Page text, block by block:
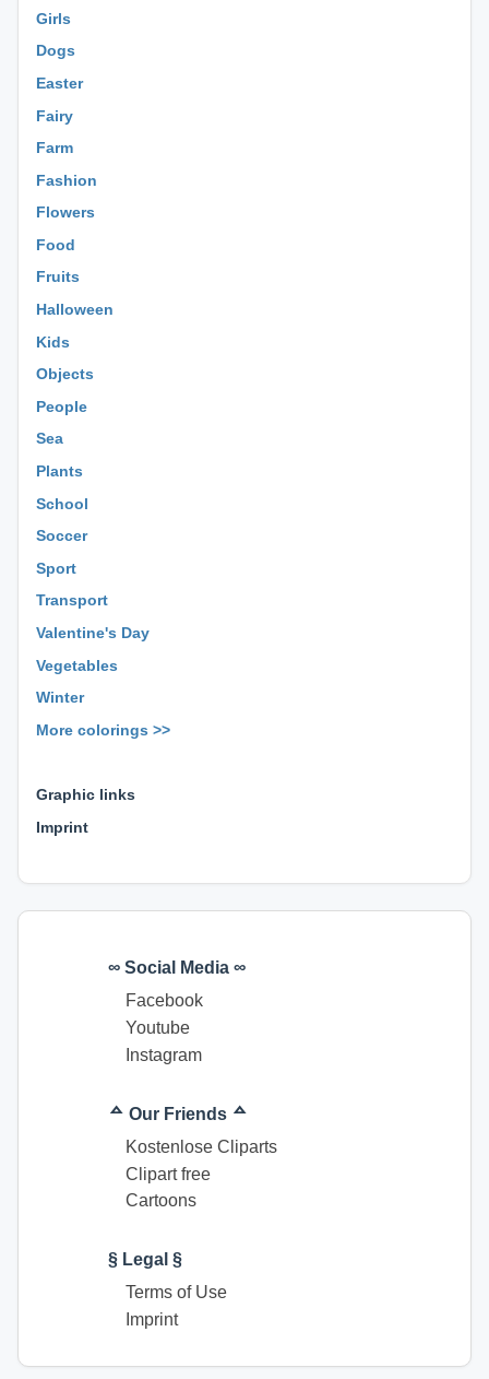
Girls
Dogs
Easter
Fairy
Farm
Fashion
Flowers
Food
Fruits
Halloween
Kids
Objects
People
Sea
Plants
School
Soccer
Sport
Transport
Valentine's Day
Vegetables
Winter
More colorings >>
Graphic links
Imprint
∞ Social Media ∞
Facebook
Youtube
Instagram
ᅀ Our Friends ᅀ
Kostenlose Cliparts
Clipart free
Cartoons
§ Legal §
Terms of Use
Imprint